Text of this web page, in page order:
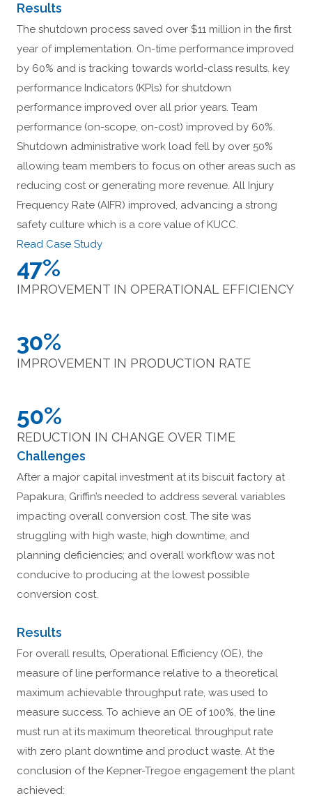
Results
The shutdown process saved over $11 million in the first
year of implementation. On-time performance improved
by 60% and is tracking towards world-class results. key
performance Indicators (KPls) for shutdown
performance improved over all prior years. Team
performance (on-scope, on-cost) improved by 60%.
Shutdown administrative work load fell by over 50%
allowing team members to focus on other areas such as
reducing cost or generating more revenue. All Injury
Frequency Rate (AIFR) improved, advancing a strong
safety culture which is a core value of KUCC.
Read Case Study
47%
IMPROVEMENT IN OPERATIONAL EFFICIENCY
30%
IMPROVEMENT IN PRODUCTION RATE
50%
REDUCTION IN CHANGE OVER TIME
Challenges
After a major capital investment at its biscuit factory at
Papakura, Griffin’s needed to address several variables
impacting overall conversion cost. The site was
struggling with high waste, high downtime, and
planning deficiencies; and overall workflow was not
conducive to producing at the lowest possible
conversion cost.
Results
For overall results, Operational Efficiency (OE), the
measure of line performance relative to a theoretical
maximum achievable throughput rate, was used to
measure success. To achieve an OE of 100%, the line
must run at its maximum theoretical throughput rate
with zero plant downtime and product waste. At the
conclusion of the Kepner-Tregoe engagement the plant
achieved: